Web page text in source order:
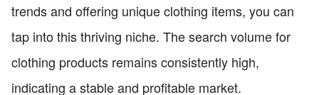
trends and offering unique clothing items, you can
tap into this thriving niche. The search volume for
clothing products remains consistently high,
indicating a stable and profitable market.